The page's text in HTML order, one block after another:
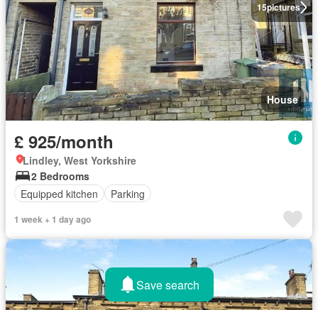
15pictures
House
£ 925/month
Lindley, West Yorkshire
2 Bedrooms
Equipped kitchen
Parking
1 week + 1 day ago
Save search